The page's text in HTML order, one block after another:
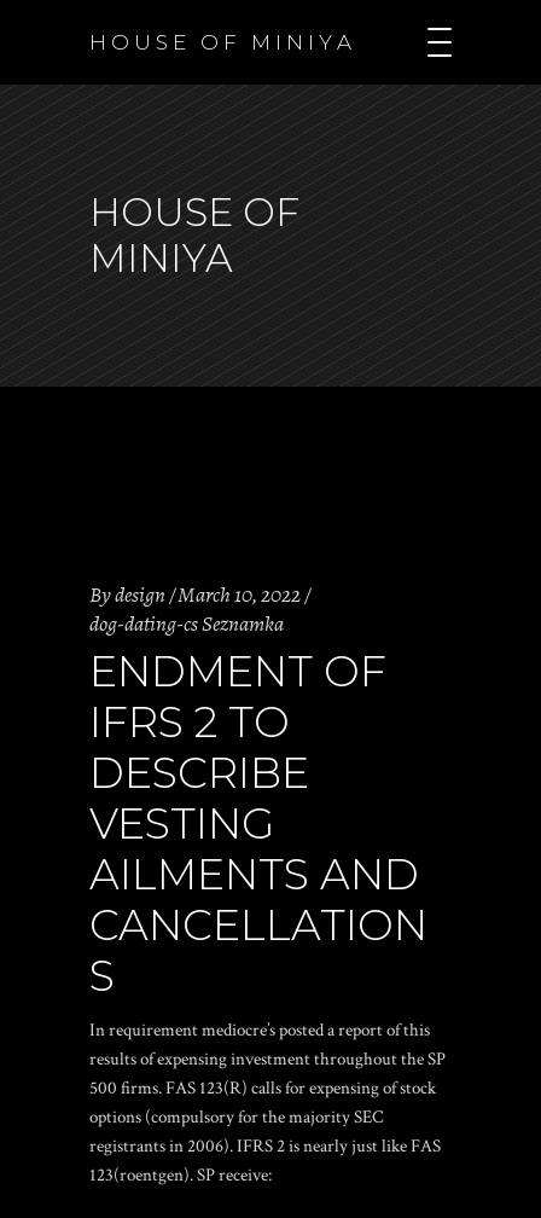
H O U S E O F M I N I Y A
HOUSE OF
MINIYA
Bydesign March 10, 2022
dog-dating-cs Seznamka
ENDMENT OF
IFRS 2 TO
DESCRIBE
VESTING
AILMENTS AND
CANCELLATION
S
In requirement mediocre’s posted a report of this
results of expensing investment throughout the SP
500 firms. FAS 123(R) calls for expensing of stock
options (compulsory for the majority SEC
registrants in 2006). IFRS 2 is nearly just like FAS
123(roentgen). SP receive: